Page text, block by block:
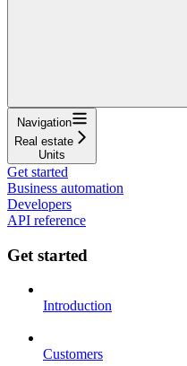
Navigation
Real estate
Units
Get started
Business automation
Developers
API reference
Get started
Introduction
Customers